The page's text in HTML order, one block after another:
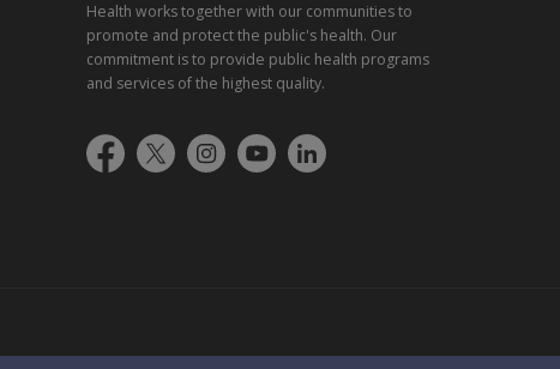
Health works together with our communities to
promote and protect the public's health. Our
commitment is to provide public health programs
and services of the highest quality.